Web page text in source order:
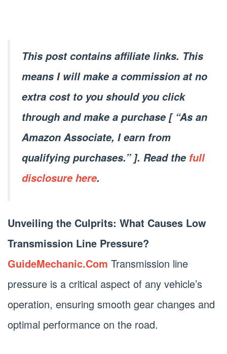
This post contains affiliate links. This
means I will make a commission at no
extra cost to you should you click
through and make a purchase [ “As an
Amazon Associate, I earn from
qualifying purchases.” ]. Read the full
disclosure here.
Unveiling the Culprits: What Causes Low
Transmission Line Pressure?
GuideMechanic.Com Transmission line
pressure is a critical aspect of any vehicle’s
operation, ensuring smooth gear changes and
optimal performance on the road.